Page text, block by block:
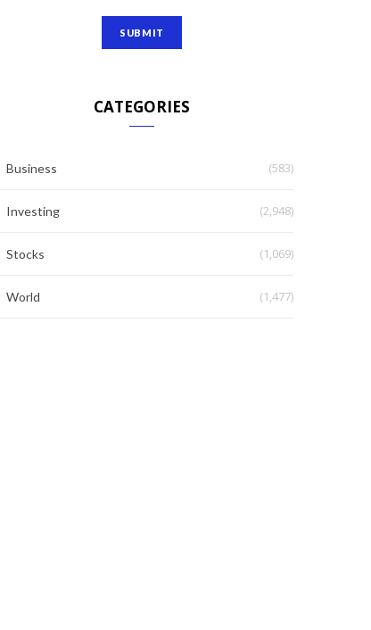
CATEGORIES
Business (583)
Investing (2,948)
Stocks (1,069)
World (1,477)